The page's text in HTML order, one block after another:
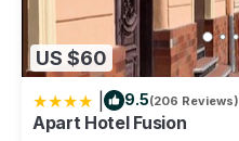
US $60
9.5(206 Reviews)
Apart Hotel Fusion